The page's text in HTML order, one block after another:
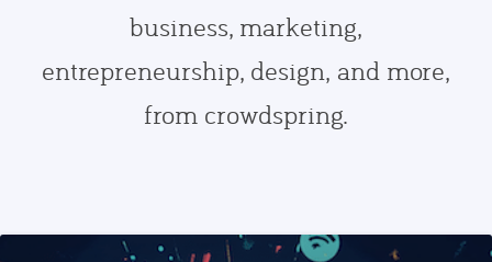
business, marketing,
entrepreneurship, design, and more,
from crowdspring.